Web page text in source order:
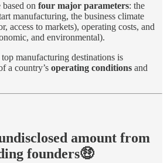
on four major parameters: the
manufacturing, the business climate
access to markets), operating costs, and
and environmental).
manufacturing destinations is
a country’s operating conditions and
amount from
founders🤑